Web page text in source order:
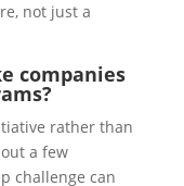
not just a
companies
rather than
a few
challenge can